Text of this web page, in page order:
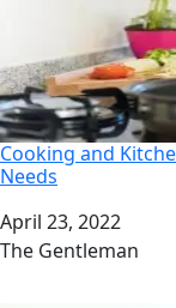
Cooking and
Needs
Date
April 23, 2022
Author
The Gentleman